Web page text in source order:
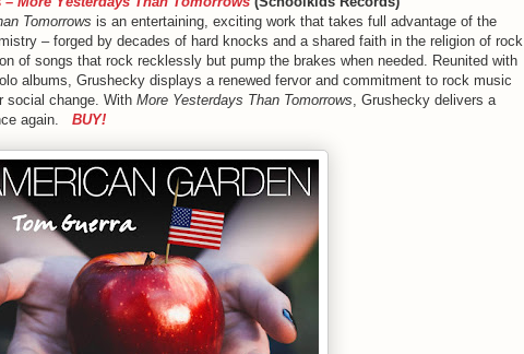
Tomorrows is an entertaining, exciting work that takes full advantage of the
– forged by decades of hard knocks and a shared faith in the religion of rock
of songs that rock recklessly but pump the brakes when needed. Reunited with
albums, Grushecky displays a renewed fervor and commitment to rock music
social change. With More Yesterdays Than Tomorrows, Grushecky delivers a
again. BUY!